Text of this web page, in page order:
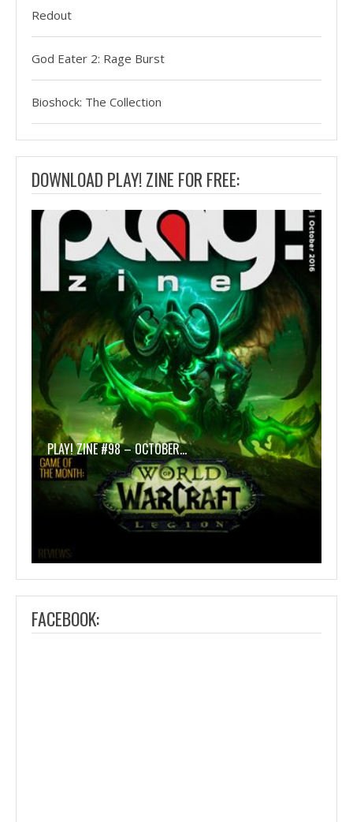
Redout
God Eater 2: Rage Burst
Bioshock: The Collection
DOWNLOAD PLAY! ZINE FOR FREE:
PLAY! ZINE #98 – OCTOBER…
FACEBOOK: